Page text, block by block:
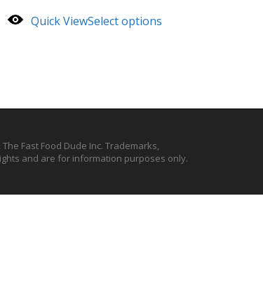
Quick ViewSelect options
Fast Food Dude Inc. Trademarks,
and are for information purposes only.